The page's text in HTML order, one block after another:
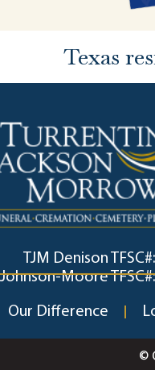
Texas
TJM Denison
Moore
Our Difference
©